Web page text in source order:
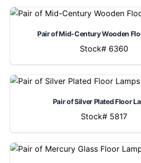
Pair of Mid-Century Wooden
Stock# 6360
Pair of Silver Plated Floor
Stock# 5817